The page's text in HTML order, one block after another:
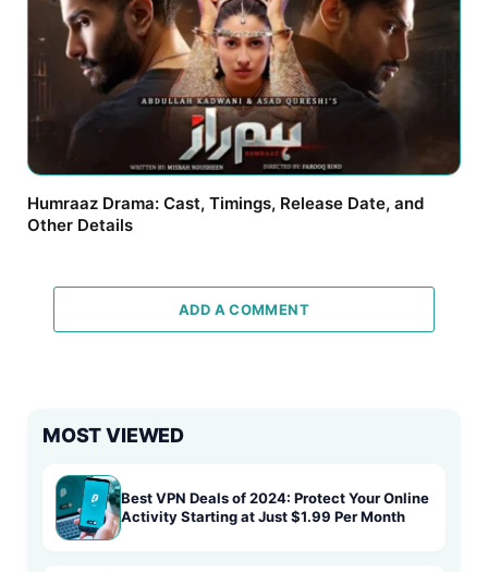
Humraaz Drama: Cast, Timings, Release Date, and
Other Details
ADD A COMMENT
MOST VIEWED
Best VPN Deals of 2024: Protect Your Online
Activity Starting at Just $1.99 Per Month